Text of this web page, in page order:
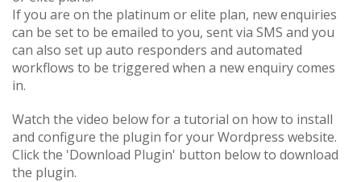
If you are on the platinum or elite plan, new enquiries
can be set to be emailed to you, sent via SMS and you
can also set up auto responders and automated
workflows to be triggered when a new enquiry comes
in.
Watch the video below for a tutorial on how to install
and configure the plugin for your Wordpress website.
Click the 'Download Plugin' button below to download
the plugin.